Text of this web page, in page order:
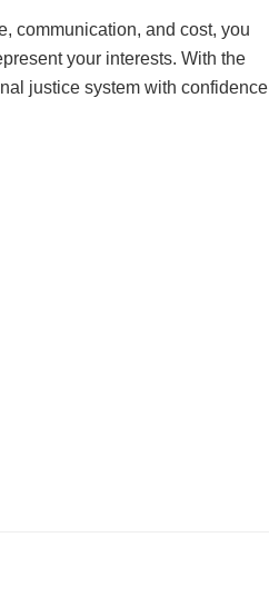
communication, and cost, you
your interests. With the
justice system with confidence